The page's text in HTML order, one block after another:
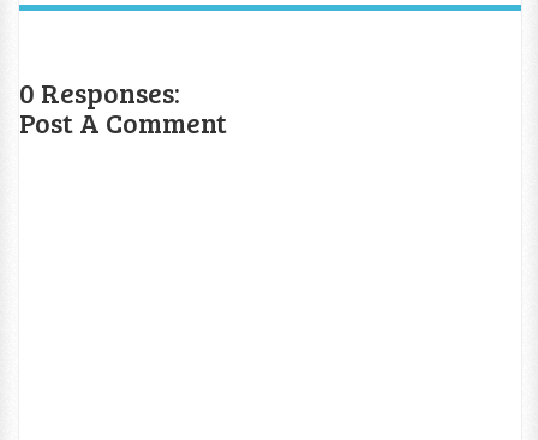
0 Responses:
Post A Comment